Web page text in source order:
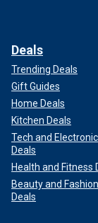
Deals
Trending Deals
Gift Guides
Home Deals
Kitchen Deals
Tech and Electronic
Deals
Health and Fitness
Beauty and Fashion
Deals